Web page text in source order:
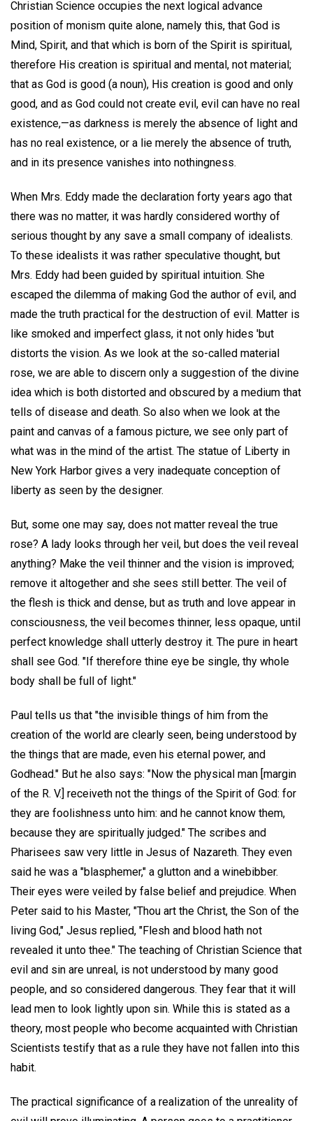
Christian Science occupies the next logical advance
position of monism quite alone, namely this, that God is
Mind, Spirit, and that which is born of the Spirit is spiritual,
therefore His creation is spiritual and mental, not material;
that as God is good (a noun), His creation is good and only
good, and as God could not create evil, evil can have no real
existence,—as darkness is merely the absence of light and
has no real existence, or a lie merely the absence of truth,
and in its presence vanishes into nothingness.
When Mrs. Eddy made the declaration forty years ago that
there was no matter, it was hardly considered worthy of
serious thought by any save a small company of idealists.
To these idealists it was rather speculative thought, but
Mrs. Eddy had been guided by spiritual intuition. She
escaped the dilemma of making God the author of evil, and
made the truth practical for the destruction of evil. Matter is
like smoked and imperfect glass, it not only hides 'but
distorts the vision. As we look at the so-called material
rose, we are able to discern only a suggestion of the divine
idea which is both distorted and obscured by a medium that
tells of disease and death. So also when we look at the
paint and canvas of a famous picture, we see only part of
what was in the mind of the artist. The statue of Liberty in
New York Harbor gives a very inadequate conception of
liberty as seen by the designer.
But, some one may say, does not matter reveal the true
rose? A lady looks through her veil, but does the veil reveal
anything? Make the veil thinner and the vision is improved;
remove it altogether and she sees still better. The veil of
the flesh is thick and dense, but as truth and love appear in
consciousness, the veil becomes thinner, less opaque, until
perfect knowledge shall utterly destroy it. The pure in heart
shall see God. "If therefore thine eye be single, thy whole
body shall be full of light."
Paul tells us that "the invisible things of him from the
creation of the world are clearly seen, being understood by
the things that are made, even his eternal power, and
Godhead." But he also says: "Now the physical man [margin
of the R. V.] receiveth not the things of the Spirit of God: for
they are foolishness unto him: and he cannot know them,
because they are spiritually judged." The scribes and
Pharisees saw very little in Jesus of Nazareth. They even
said he was a "blasphemer," a glutton and a winebibber.
Their eyes were veiled by false belief and prejudice. When
Peter said to his Master, "Thou art the Christ, the Son of the
living God," Jesus replied, "Flesh and blood hath not
revealed it unto thee." The teaching of Christian Science that
evil and sin are unreal, is not understood by many good
people, and so considered dangerous. They fear that it will
lead men to look lightly upon sin. While this is stated as a
theory, most people who become acquainted with Christian
Scientists testify that as a rule they have not fallen into this
habit.
The practical significance of a realization of the unreality of